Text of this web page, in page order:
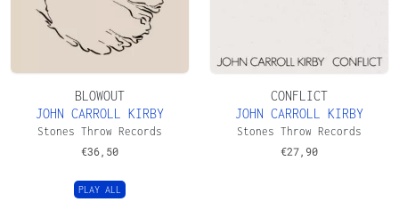
BLOWOUT
JOHN CARROLL KIRBY
Stones Throw Records
€36,50
PLAY ALL
CONFLICT
JOHN CARROLL KIRBY
Stones Throw Records
€27,90